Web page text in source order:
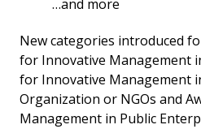
…and more
New categories introduced
for Innovative Management
for Innovative Management
Organization or NGOs and
Management in Public